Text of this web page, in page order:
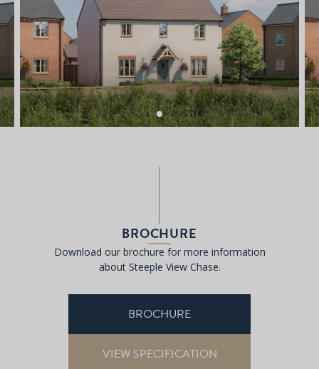
BROCHURE
Download our brochure for more information
about Steeple View Chase.
BROCHURE
VIEW SPECIFICATION